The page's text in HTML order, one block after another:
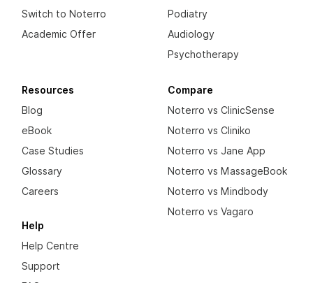
Switch to Noterro
Academic Offer
Podiatry
Audiology
Psychotherapy
Resources
Blog
eBook
Case Studies
Glossary
Careers
Help
Help Centre
Support
Compare
Noterro vs ClinicSense
Noterro vs Cliniko
Noterro vs Jane App
Noterro vs MassageBook
Noterro vs Mindbody
Noterro vs Vagaro